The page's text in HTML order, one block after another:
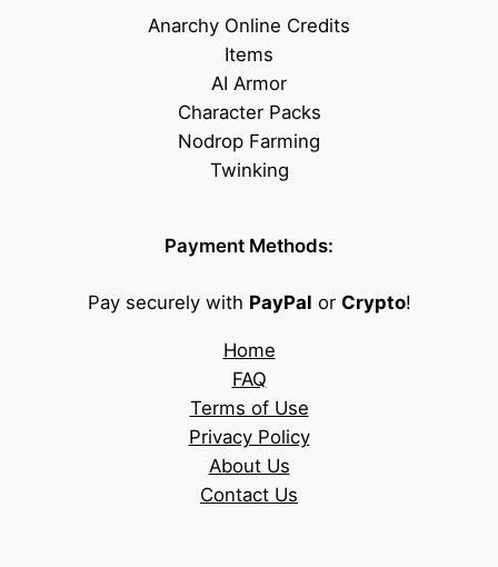
Anarchy Online Credits
Items
AI Armor
Character Packs
Nodrop Farming
Twinking
Payment Methods:
Pay securely with PayPal or Crypto!
Home
FAQ
Terms of Use
Privacy Policy
About Us
Contact Us